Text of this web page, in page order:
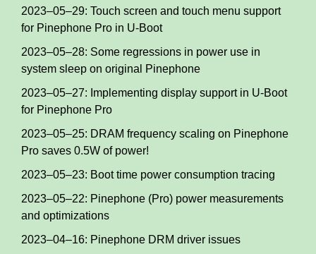
2023–05–29: Touch screen and touch menu support
for Pinephone Pro in U-Boot
2023–05–28: Some regressions in power use in
system sleep on original Pinephone
2023–05–27: Implementing display support in U-Boot
for Pinephone Pro
2023–05–25: DRAM frequency scaling on Pinephone
Pro saves 0.5W of power!
2023–05–23: Boot time power consumption tracing
2023–05–22: Pinephone (Pro) power measurements
and optimizations
2023–04–16: Pinephone DRM driver issues